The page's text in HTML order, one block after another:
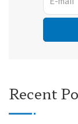
Recent